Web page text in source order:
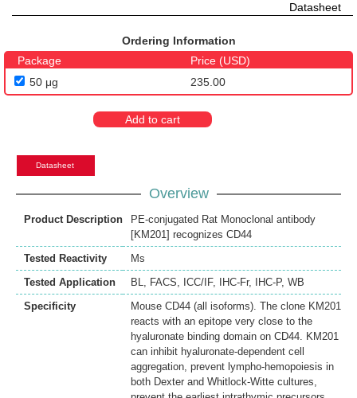
Datasheet
Ordering Information
Package
Price (USD)
50 μg
235.00
Add to cart
Datasheet
Overview
Product Description
PE-conjugated Rat Monoclonal antibody
[KM201] recognizes CD44
Tested Reactivity
Ms
Tested Application
BL, FACS, ICC/IF, IHC-Fr, IHC-P, WB
Specificity
Mouse CD44 (all isoforms). The clone KM201
reacts with an epitope very close to the
hyaluronate binding domain on CD44. KM201
can inhibit hyaluronate-dependent cell
aggregation, prevent lympho-hemopoiesis in
both Dexter and Whitlock-Witte cultures,